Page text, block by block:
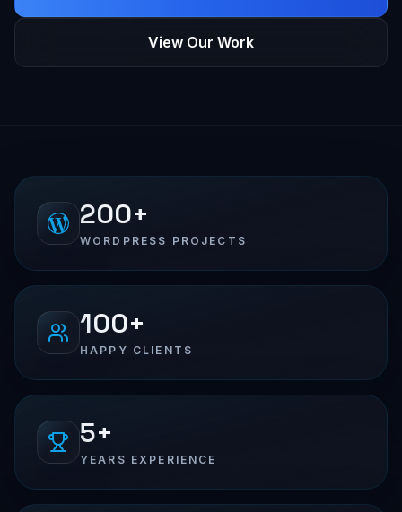
View Our Work
200+
WORDPRESS PROJECTS
100+
HAPPY CLIENTS
5+
YEARS EXPERIENCE